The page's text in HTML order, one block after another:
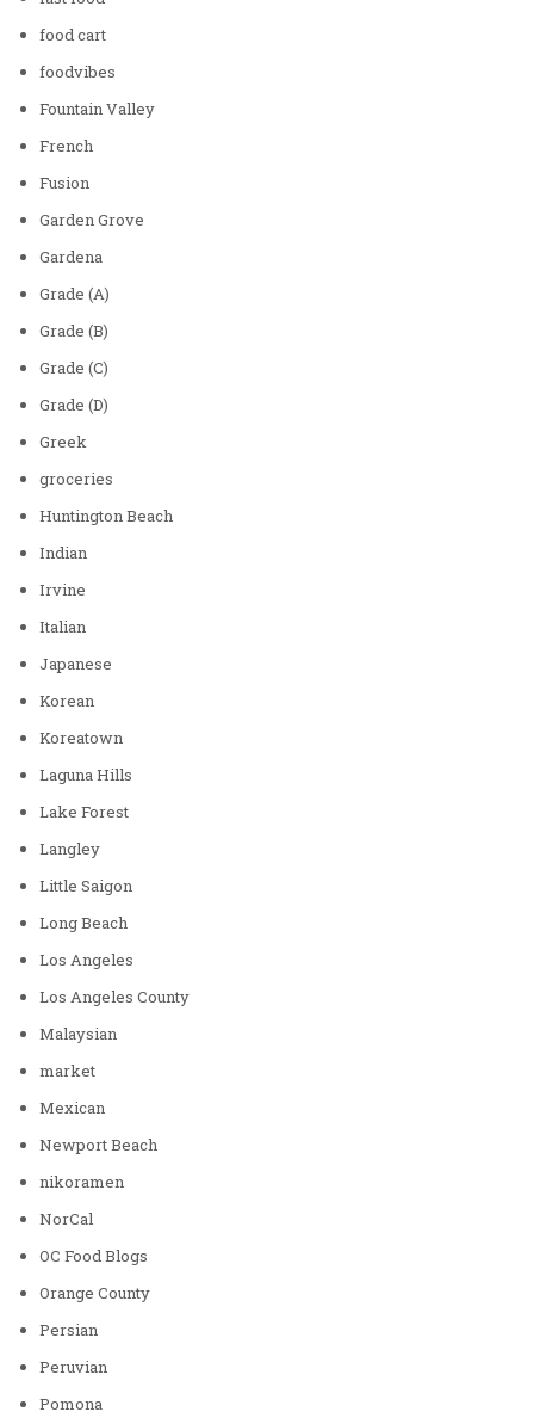
food cart
foodvibes
Fountain Valley
French
Fusion
Garden Grove
Gardena
Grade (A)
Grade (B)
Grade (C)
Grade (D)
Greek
groceries
Huntington Beach
Indian
Irvine
Italian
Japanese
Korean
Koreatown
Laguna Hills
Lake Forest
Langley
Little Saigon
Long Beach
Los Angeles
Los Angeles County
Malaysian
market
Mexican
Newport Beach
nikoramen
NorCal
OC Food Blogs
Orange County
Persian
Peruvian
Pomona